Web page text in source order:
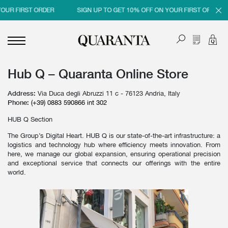
FIRST ORDER SIGN UP TO GET 10% OFF ON YOUR FIRST ORDER
< BACK
MEN
NEW IN
CLOTHING
SHOES
BEAUTY & HOME
< BACK
WOMEN
NEW IN
CLOTHING
BAGS
ACCESSORIES
< BACK
BRAND
MEN
WOMEN
< BACK
SALES
MEN SALE
WOMAN SALE
Hub Q – Quaranta Online Store
Address: Via Duca degli Abruzzi 11 c - 76123 Andria, Italy
Phone: (+39) 0883 590866 int 302
HUB Q Section
The Group’s Digital Heart. HUB Q is our state-of-the-art infrastructure: a
logistics and technology hub where efficiency meets innovation. From
here, we manage our global expansion, ensuring operational precision
and exceptional service that connects our offerings with the entire
world.